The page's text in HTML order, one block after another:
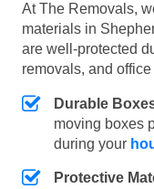
At The Removals,
materials in
are well-protected
removals, and
Durable
moving boxes
during your
Protective